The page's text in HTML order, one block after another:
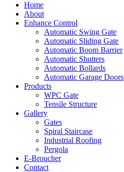
Home
About
Enhance Control
Automatic Swing Gate
Automatic Sliding Gate
Automatic Boom Barrier
Automatic Shutters
Automatic Bollards
Automatic Garage Doors
Products
WPC Gate
Tensile Structure
Gallery
Gates
Spiral Staircase
Industrial Roofing
Pergola
E-Broucher
Contact